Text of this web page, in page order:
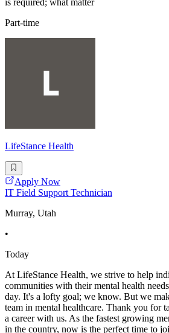
is required; what matter
Part-time
LifeStance Health
Apply Now
IT Field Support Technician
Murray, Utah
•
Today
At LifeStance Health, we strive to help
communities with their mental health
day. It's a lofty goal; we know. But we
team in mental healthcare. Thank you for
a career with us. As the fastest growing
in the country, now is the perfect time to